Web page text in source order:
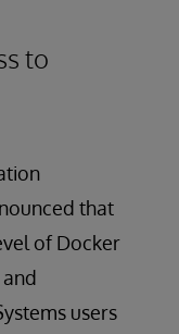
to
that
of Docker
users